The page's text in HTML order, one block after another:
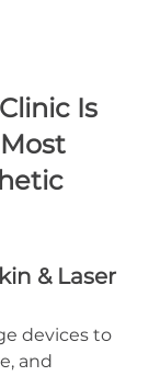
Is
& Laser
devices to
and